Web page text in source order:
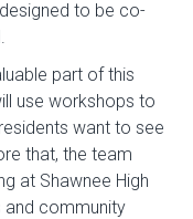
to be co-
part of this
use workshops to
want to see
that, the team
at Shawnee High
and community